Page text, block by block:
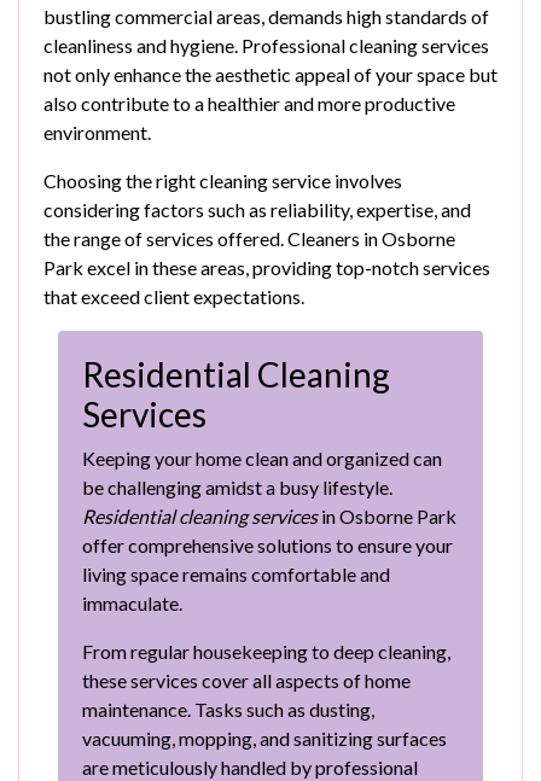
bustling commercial areas, demands high standards of
cleanliness and hygiene. Professional cleaning services
not only enhance the aesthetic appeal of your space but
also contribute to a healthier and more productive
environment.
Choosing the right cleaning service involves
considering factors such as reliability, expertise, and
the range of services offered. Cleaners in Osborne
Park excel in these areas, providing top-notch services
that exceed client expectations.
Residential Cleaning
Services
Keeping your home clean and organized can
be challenging amidst a busy lifestyle.
Residential cleaning servicesin Osborne Park
offer comprehensive solutions to ensure your
living space remains comfortable and
immaculate.
From regular housekeeping to deep cleaning,
these services cover all aspects of home
maintenance. Tasks such as dusting,
vacuuming, mopping, and sanitizing surfaces
are meticulously handled by professional